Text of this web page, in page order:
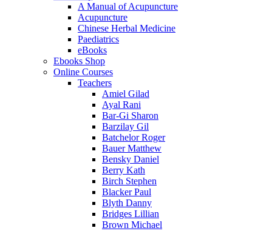
A Manual of Acupuncture
Acupuncture
Chinese Herbal Medicine
Paediatrics
eBooks
Ebooks Shop
Online Courses
Teachers
Amiel Gilad
Ayal Rani
Bar-Gi Sharon
Barzilay Gil
Batchelor Roger
Bauer Matthew
Bensky Daniel
Berry Kath
Birch Stephen
Blacker Paul
Blyth Danny
Bridges Lillian
Brown Michael